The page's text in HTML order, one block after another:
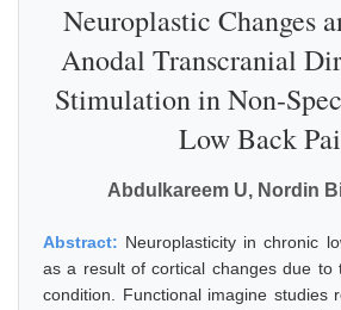
Neuroplastic Changes
Anodal Transcranial
Stimulation in Non-
Low Back
Abdulkareem U, Nordin
Abstract: Neuroplasticity in chronic
as a result of cortical changes due to
condition. Functional imagine studies